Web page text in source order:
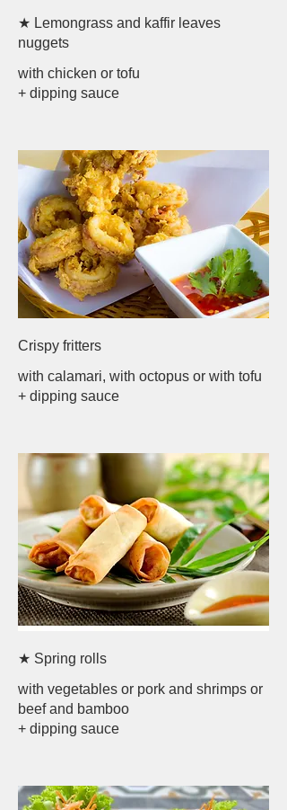
★ Lemongrass and kaffir leaves
nuggets
with chicken or tofu
+ dipping sauce
Crispy fritters
with calamari, with octopus or with tofu
+ dipping sauce
★ Spring rolls
with vegetables or pork and shrimps or
beef and bamboo
+ dipping sauce